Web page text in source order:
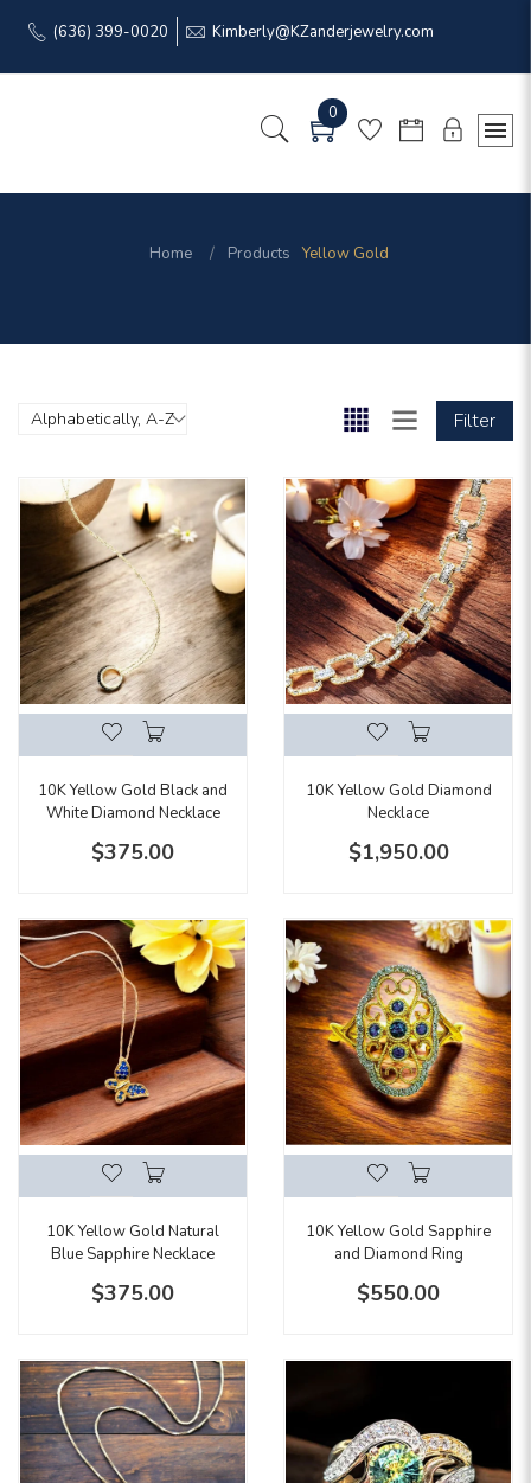
(636) 399-0020 Kimberly@KZanderjewelry.com
0
Home Products Yellow Gold
Filter
10K Yellow Gold Black and
White Diamond Necklace
$375.00
10K Yellow Gold Diamond
Necklace
$1,950.00
10K Yellow Gold Natural
Blue Sapphire Necklace
$375.00
10K Yellow Gold Sapphire
and Diamond Ring
$550.00